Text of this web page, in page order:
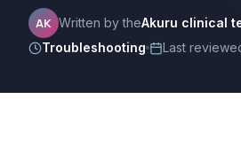
AK Written by theAkuru clinical
Troubleshooting
Last